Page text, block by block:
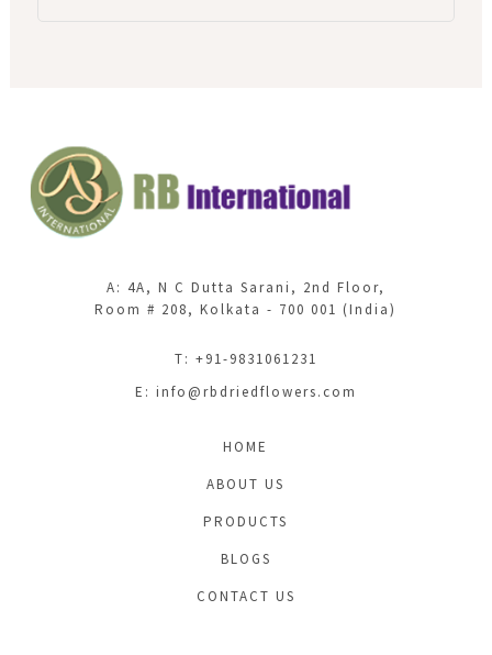
A: 4A, N C Dutta Sarani, 2nd Floor,
Room # 208, Kolkata - 700 001 (India)
T: +91-9831061231
E: info@rbdriedflowers.com
HOME
ABOUT US
PRODUCTS
BLOGS
CONTACT US